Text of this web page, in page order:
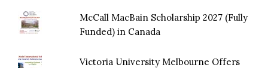
McCall MacBain Scholarship 2027 (Fully
Funded) in Canada
Victoria University Melbourne Offers